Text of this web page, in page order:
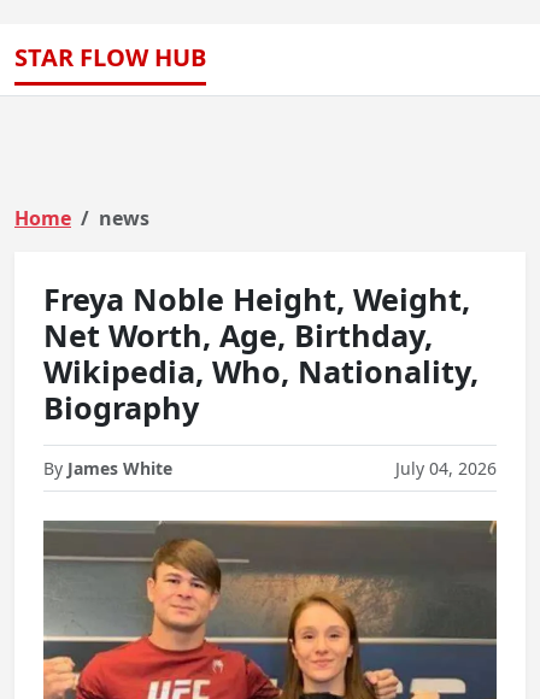
STAR FLOW HUB
Home news
Freya Noble Height, Weight,
Net Worth, Age, Birthday,
Wikipedia, Who, Nationality,
Biography
By James White July 04, 2026